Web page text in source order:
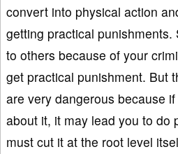
convert into physical action
getting practical
to others because of your
get practical punishment. But
are very dangerous because
about it, it may lead you to do
must cut it at the root level